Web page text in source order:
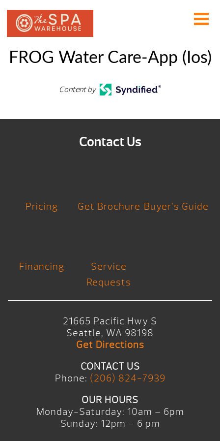
FROG Water Care-App (Ios)
Content by
Contact Us
Pricing Get Brochure Buyer’s Guide
Financing
Service
Requests
21665 Pacific Hwy S
Seattle, WA 98198
Get Directions
CONTACT US
Phone: (206) 824-7939
OUR HOURS
Monday-Saturday: 10am – 6pm
Sunday: 12pm – 6 pm